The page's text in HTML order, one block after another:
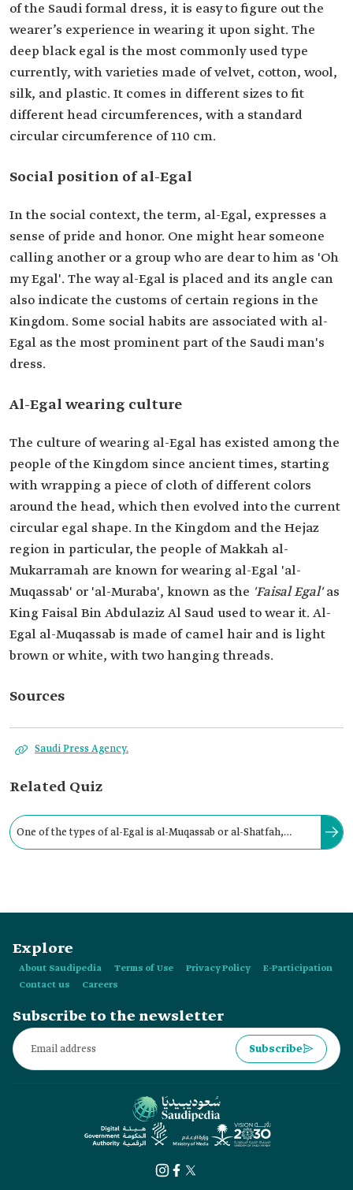
of the Saudi formal dress, it is easy to figure out the
wearer’s experience in wearing it upon sight. The
deep black egal is the most commonly used type
currently, with varieties made of velvet, cotton, wool,
silk, and plastic. It comes in different sizes to fit
different head circumferences, with a standard
circular circumference of 110 cm.
Social position of al-Egal
In the social context, the term, al-Egal, expresses a
sense of pride and honor. One might hear someone
calling another or a group who are dear to him as 'Oh
my Egal'. The way al-Egal is placed and its angle can
also indicate the customs of certain regions in the
Kingdom. Some social habits are associated with al-
Egal as the most prominent part of the Saudi man's
dress.
Al-Egal wearing culture
The culture of wearing al-Egal has existed among the
people of the Kingdom since ancient times, starting
with wrapping a piece of cloth of different colors
around the head, which then evolved into the current
circular egal shape. In the Kingdom and the Hejaz
region in particular, the people of Makkah al-
Mukarramah are known for wearing al-Egal 'al-
Muqassab' or 'al-Muraba', known as the 'Faisal Egal'as
King Faisal Bin Abdulaziz Al Saud used to wear it. Al-
Egal al-Muqassab is made of camel hair and is light
brown or white, with two hanging threads.
Sources
Saudi Press Agency.
Related Quiz
One of the types of al-Egal is al-Muqassab or al-Shatfah,
Explore
About Saudipedia Terms of Use Privacy Policy
E-Participation
Contact us
Careers
Subscribe to the newsletter
Subscribe